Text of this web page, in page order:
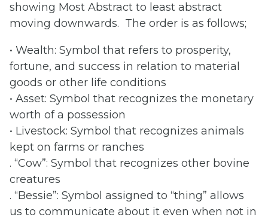
showing Most Abstract to least abstract
moving downwards. The order is as follows;
• Wealth: Symbol that refers to prosperity,
fortune, and success in relation to material
goods or other life conditions
• Asset: Symbol that recognizes the monetary
worth of a possession
• Livestock: Symbol that recognizes animals
kept on farms or ranches
. “Cow”: Symbol that recognizes other bovine
creatures
. “Bessie”: Symbol assigned to “thing” allows
us to communicate about it even when not in